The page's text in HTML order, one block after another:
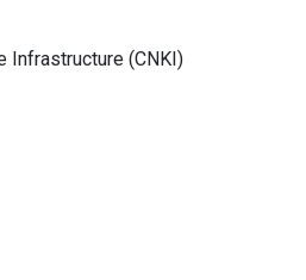
Infrastructure (CNKI)